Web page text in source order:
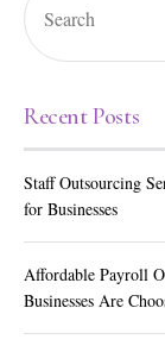
Recent Posts
Staff Outsourcing
for Businesses
Affordable Payroll
Businesses Are